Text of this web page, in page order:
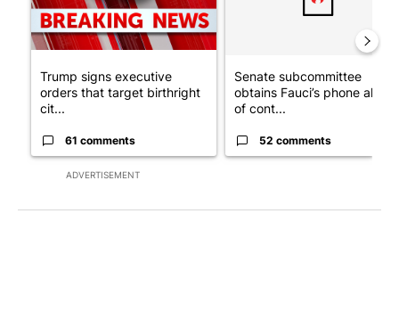
ADVERTISEMENT
Trump signs executive
orders that target birthright
cit...
61 comments
Senate subcommittee
obtains Fauci’s phone ahead
of cont...
52 comments